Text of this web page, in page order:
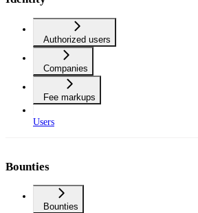
Authorized users
Companies
Fee markups
Users
Bounties
Bounties